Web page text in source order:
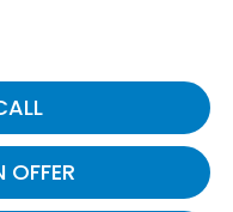
OFFER